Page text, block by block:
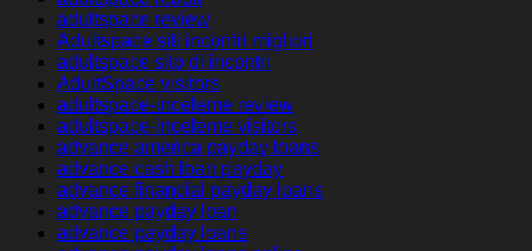
adultspace review
Adultspace siti incontri migliori
adultspace sito di incontri
AdultSpace visitors
adultspace-inceleme review
adultspace-inceleme visitors
advance america payday loans
advance cash loan payday
advance financial payday loans
advance payday loan
advance payday loans